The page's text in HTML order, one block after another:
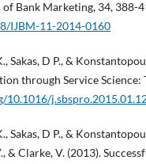
Bank Marketing, 34, 388-
IJBM-11-2014-0160
Sakas, D P., &
through Service Science:
10.1016/
Sakas, D P., &
& Clarke, V. (2013).